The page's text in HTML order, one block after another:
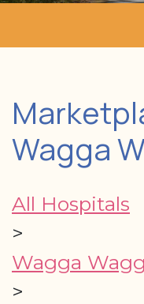
Wagga
All Hospitals
>
Wagga
>